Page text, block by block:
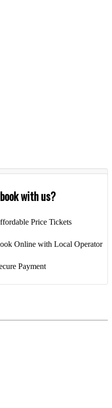
with us?
Price Tickets
Online with Local Operator
Payment